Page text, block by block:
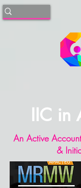
IIC in
An Active
&